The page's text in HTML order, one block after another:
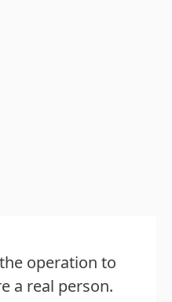
operation to
a real person.